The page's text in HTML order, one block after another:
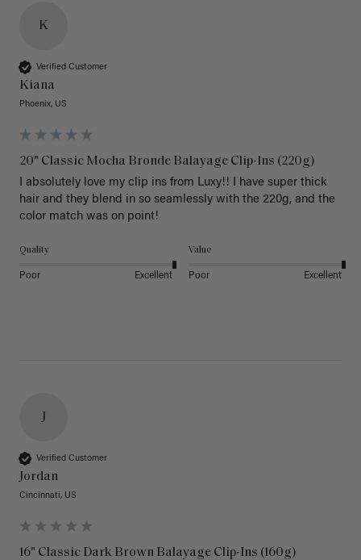
K
Verified Customer
Kiana
Phoenix, US
20" Classic Mocha Bronde Balayage Clip-Ins (220g)
I absolutely love my clip ins from Luxy!! I have super thick
hair and they blend in so seamlessly with the 220g, and the
color match was on point!
Quality
Poor Excellent
Value
Poor Excellent
J
Verified Customer
Jordan
Cincinnati, US
16" Classic Dark Brown Balayage Clip-Ins (160g)